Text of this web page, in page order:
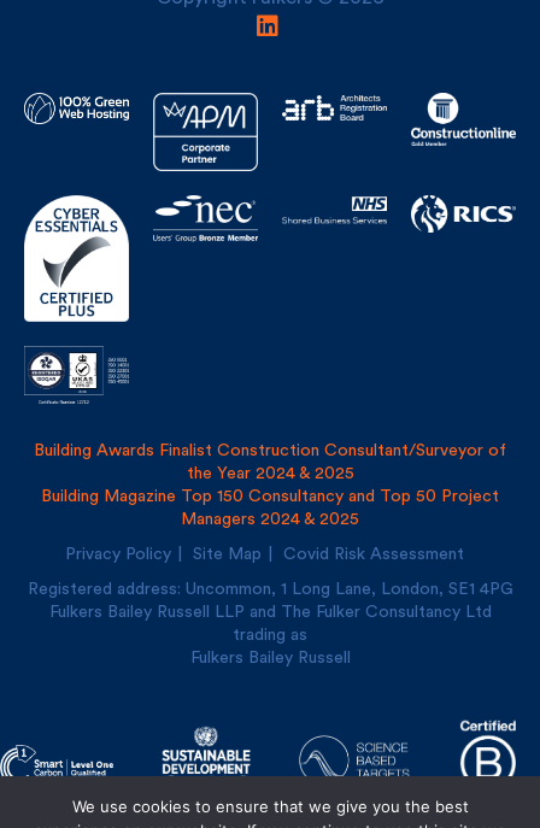
We use cookies to ensure that we give you the best
Building Awards Finalist Construction Consultant/Surveyor of
Managers 2024 & 2025
Privacy Policy Site Map Covid Risk Assessment
Registered address: Uncommon, 1 Long Lane, London, SE1
4PG
trading as
Fulkers Bailey Russell